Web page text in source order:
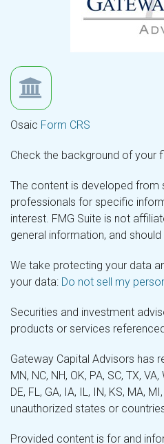
Osaic Form CRS
Check the background of your
The content is developed from
professionals for specific
interest. FMG Suite is not
general information, and
We take protecting your data
your data: Do not sell my
Securities and investment
products or services
Gateway Capital Advisors has
MN, NC, NH, OK, PA, SC, TX,
DE, FL, GA, IA, IL, IN, KS, MA,
unauthorized states or
Provided content is for and